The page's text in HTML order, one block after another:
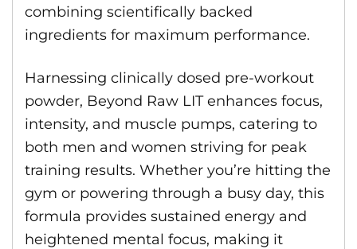
combining scientifically backed
ingredients for maximum performance.
Harnessing clinically dosed pre-workout
powder, Beyond Raw LIT enhances focus,
intensity, and muscle pumps, catering to
both men and women striving for peak
training results. Whether you’re hitting the
gym or powering through a busy day, this
formula provides sustained energy and
heightened mental focus, making it